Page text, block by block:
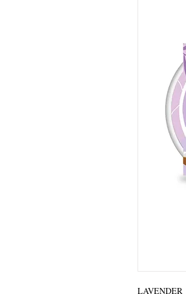
LAVENDER